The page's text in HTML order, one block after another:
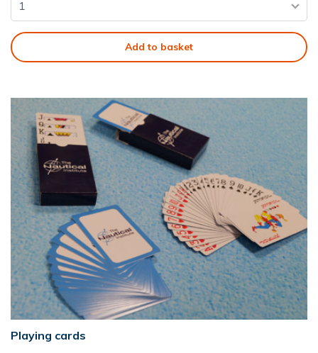
Add to basket
Playing cards